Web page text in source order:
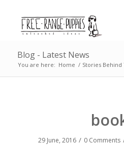
Blog - Latest News
You are here: Home / Stories Behind
29 June, 2016 / 0 Comments